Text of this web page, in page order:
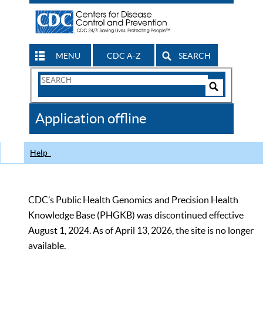
MENU CDC A-Z SEARCH
Search
CDC
Application offline
Help
CDC’s Public Health Genomics and Precision Health
Knowledge Base (PHGKB) was discontinued effective
August 1, 2024. As of April 13, 2026, the site is no longer
available.